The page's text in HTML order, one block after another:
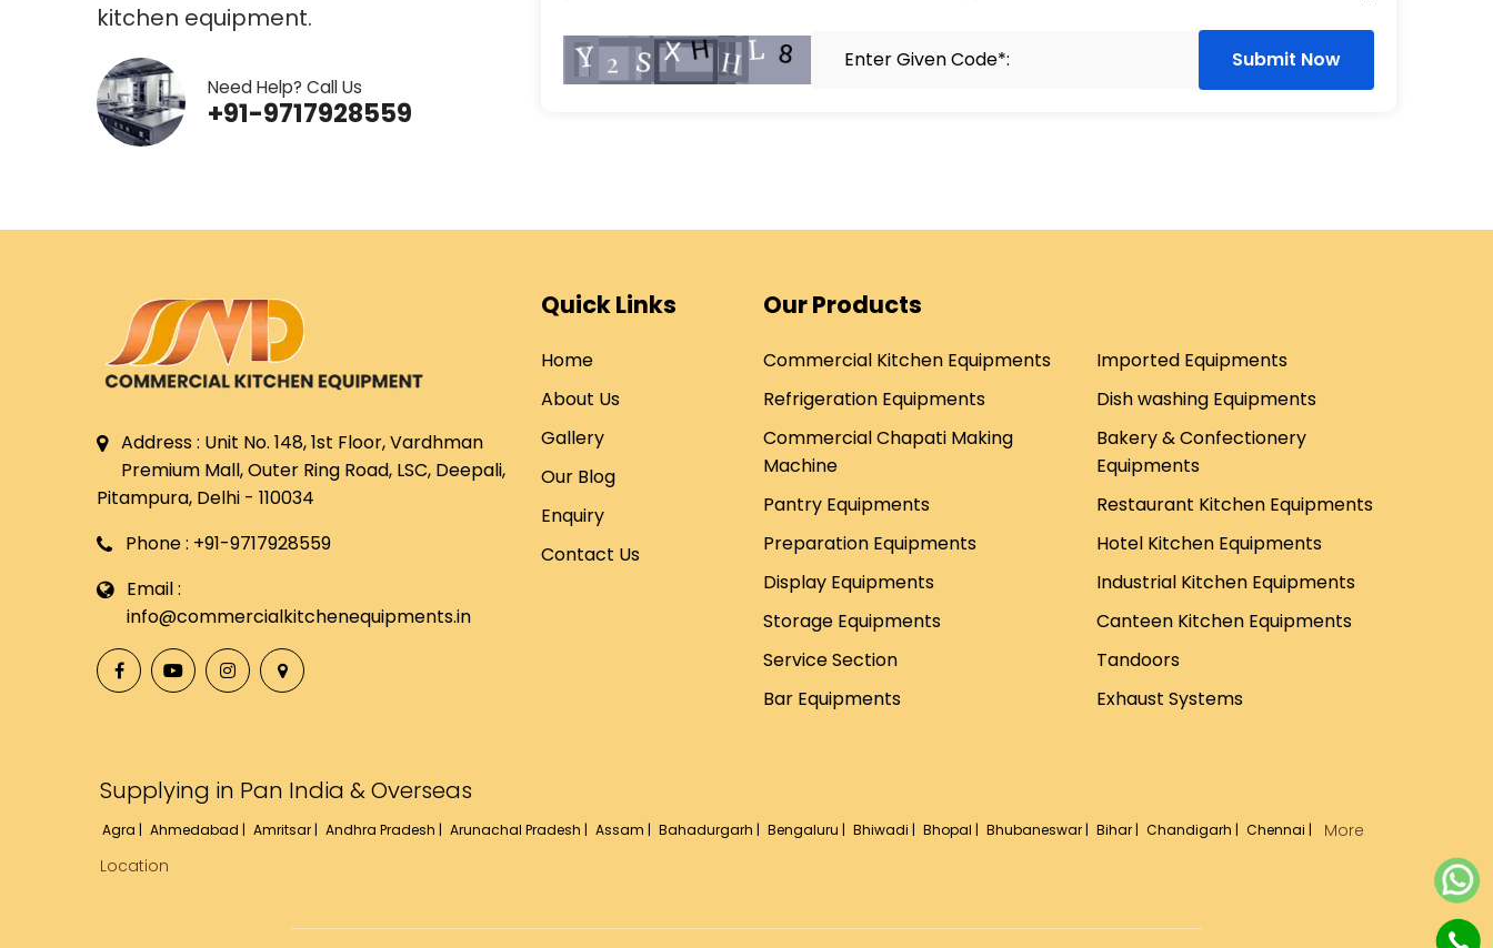
kitchen equipment.
Need Help? Call Us
+91-9717928559
Submit Now
Address : Unit No. 148, 1st Floor, Vardhman
Premium Mall, Outer Ring Road, LSC, Deepali,
Pitampura, Delhi - 110034
Phone : +91-9717928559
Email :
info@commercialkitchenequipments.in
Quick Links
Home
About Us
Gallery
Our Blog
Enquiry
Contact Us
Our Products
Commercial Kitchen Equipments
Refrigeration Equipments
Commercial Chapati Making
Machine
Pantry Equipments
Preparation Equipments
Display Equipments
Storage Equipments
Service Section
Bar Equipments
Imported Equipments
Dish washing Equipments
Bakery & Confectionery
Equipments
Restaurant Kitchen Equipments
Hotel Kitchen Equipments
Industrial Kitchen Equipments
Canteen Kitchen Equipments
Tandoors
Exhaust Systems
Supplying in Pan India & Overseas
Agra | Ahmedabad | Amritsar | Andhra Pradesh | Arunachal Pradesh | Assam | Bahadurgarh | Bengaluru | Bhiwadi | Bhopal | Bhubaneswar | Bihar | Chandigarh | Chennai |
More
Location